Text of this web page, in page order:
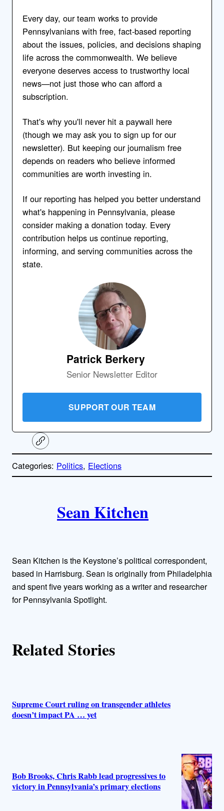
Every day, our team works to provide
Pennsylvanians with free, fact-based reporting
about the issues, policies, and decisions shaping
life across the commonwealth. We believe
everyone deserves access to trustworthy local
news—not just those who can afford a
subscription.
That's why you'll never hit a paywall here
(though we may ask you to sign up for our
newsletter). But keeping our journalism free
depends on readers who believe informed
communities are worth investing in.
If our reporting has helped you better understand
what's happening in Pennsylvania, please
consider making a donation today. Every
contribution helps us continue reporting,
informing, and serving communities across the
state.
Patrick Berkery
Senior Newsletter Editor
SUPPORT OUR TEAM
C
o
y
Categories: Politics, Elections
h
o
r
Sean Kitchen
Sean Kitchen is the Keystone’s political correspondent,
based in Harrisburg. Sean is originally from Philadelphia
and spent five years working as a writer and researcher
for Pennsylvania Spotlight.
Related Stories
Supreme Court ruling on transgender athletes
doesn’t impact PA … yet
Bob Brooks, Chris Rabb lead progressives to
victory in Pennsylvania’s primary elections